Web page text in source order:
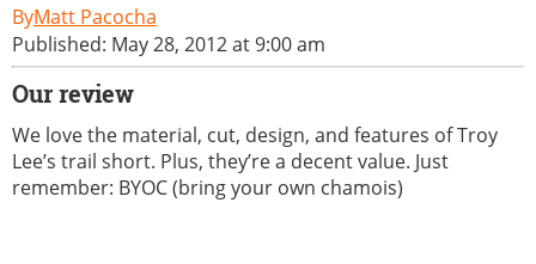
Matt Pacocha
Published: May 28, 2012 at 9:00 am
Our review
We love the material, cut, design, and features of Troy
Lee’s trail short. Plus, they’re a decent value. Just
remember: BYOC (bring your own chamois)